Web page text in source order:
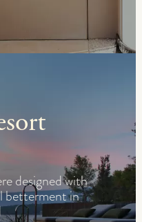
designed with
betterment in